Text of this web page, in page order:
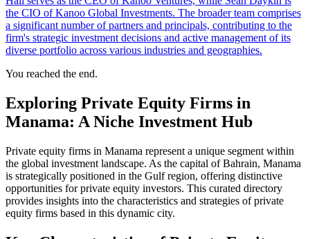
the CIO of Kanoo Global Investments. The broader team comprises
a significant number of partners and principals, contributing to the
firm's strategic investment decisions and active management of its
diverse portfolio across various industries and geographies.
You reached the end.
Exploring Private Equity Firms in
Manama: A Niche Investment Hub
Private equity firms in Manama represent a unique segment within
the global investment landscape. As the capital of Bahrain, Manama
is strategically positioned in the Gulf region, offering distinctive
opportunities for private equity investors. This curated directory
provides insights into the characteristics and strategies of private
equity firms based in this dynamic city.